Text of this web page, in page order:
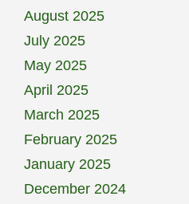
August 2025
July 2025
May 2025
April 2025
March 2025
February 2025
January 2025
December 2024